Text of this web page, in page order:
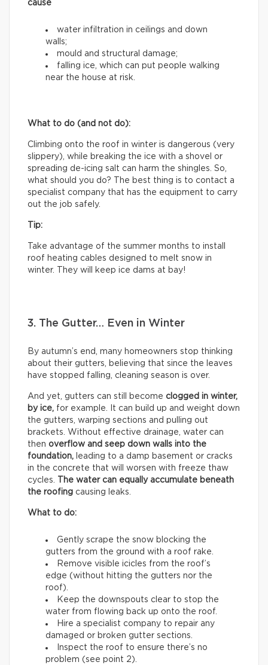
cause
water infiltration in ceilings and down
walls;
mould and structural damage;
falling ice, which can put people walking
near the house at risk.
What to do (and not do):
Climbing onto the roof in winter is dangerous (very
slippery), while breaking the ice with a shovel or
spreading de-icing salt can harm the shingles. So,
what should you do? The best thing is to contact a
specialist company that has the equipment to carry
out the job safely.
Tip:
Take advantage of the summer months to install
roof heating cables designed to melt snow in
winter. They will keep ice dams at bay!
3. The Gutter… Even in Winter
By autumn’s end, many homeowners stop thinking
about their gutters, believing that since the leaves
have stopped falling, cleaning season is over.
And yet, gutters can still become clogged in winter,
by ice, for example. It can build up and weight down
the gutters, warping sections and pulling out
brackets. Without effective drainage, water can
then overflow and seep down walls into the
foundation, leading to a damp basement or cracks
in the concrete that will worsen with freeze thaw
cycles.
The water can equally accumulate beneath
the roofing causing leaks.
What to do:
Gently scrape the snow blocking the
gutters from the ground with a roof rake.
Remove visible icicles from the roof’s
edge (without hitting the gutters nor the
roof).
Keep the downspouts clear to stop the
water from flowing back up onto the roof.
Hire a specialist company to repair any
damaged or broken gutter sections.
Inspect the roof to ensure there’s no
problem (see point 2).